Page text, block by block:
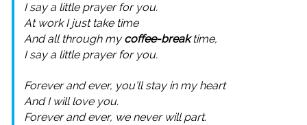
I say a little prayer for you.
At work I just take time
And all through mycoffee-breaktime,
I say a little prayer for you.
Forever and ever, you’ll stay in my heart
And I will love you.
Forever and ever, we never will part.